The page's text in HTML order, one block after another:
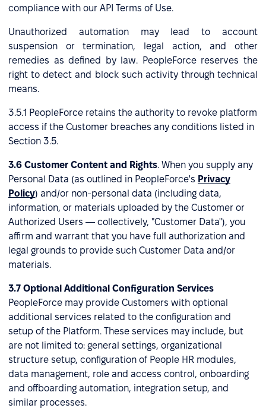
compliance with our API Terms of Use.
Unauthorized automation may lead to account
suspension or termination, legal action, and other
remedies as defined by law. PeopleForce reserves the
right to detect and block such activity through technical
means.
3.5.1 PeopleForce retains the authority to revoke platform
access if the Customer breaches any conditions listed in
Section 3.5.
3.6 Customer Content and Rights. When you supply any
Personal Data (as outlined in PeopleForce's Privacy
Policy) and/or non-personal data (including data,
information, or materials uploaded by the Customer or
Authorized Users — collectively, "Customer Data"), you
affirm and warrant that you have full authorization and
legal grounds to provide such Customer Data and/or
materials.
3.7 Optional Additional Configuration Services
PeopleForce may provide Customers with optional
additional services related to the configuration and
setup of the Platform. These services may include, but
are not limited to: general settings, organizational
structure setup, configuration of People HR modules,
data management, role and access control, onboarding
and offboarding automation, integration setup, and
similar processes.